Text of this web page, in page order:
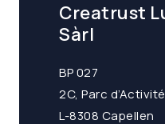
Creatrust
Sàrl
BP 027
2C, Parc
L-8308 Capellen